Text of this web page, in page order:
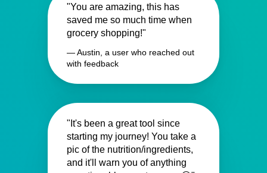
"You are amazing, this has
saved me so much time when
grocery shopping!"
— Austin, a user who reached out
with feedback
"It's been a great tool since
starting my journey! You take a
pic of the nutrition/ingredients,
and it'll warn you of anything